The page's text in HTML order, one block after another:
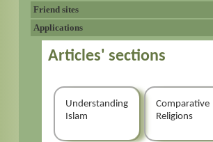
Friend sites
Applications
Articles' sections
Understanding
Islam
Comparative
Religions